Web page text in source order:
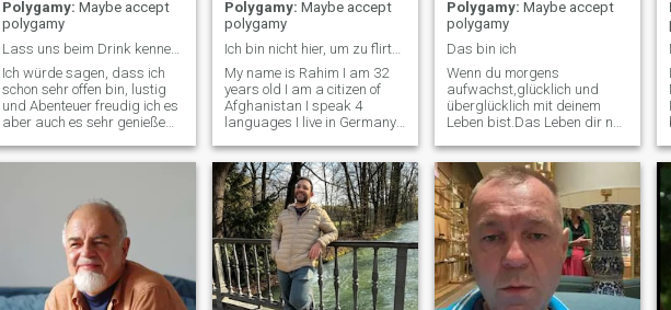
Polygamy: Maybe accept
polygamy
Lass uns beim Drink kennenlernen.
Ich würde sagen, dass ich
schon sehr offen bin, lustig
und Abenteuer freudig ich es
aber auch es sehr genieße
spannenden Film
▫️Respektvoll ▪️Humorvoll
▫️Loyal ▪️Empathisch ▫️Reise
Polygamy: Maybe accept
polygamy
Ich bin nicht hier, um zu flirten. Ich suche eine
My name is Rahim I am 32
years old I am a citizen of
Afghanistan I speak 4
languages I live in Germany I
Afghanistan I am here I am
not dating but I want to
marry and build a family I
am a person who performs
five prayers.
Polygamy: Maybe accept
polygamy
Das bin ich
Wenn du morgens
aufwachst,glücklich und
überglücklich mit deinem
Leben bist.Das Leben dir nur
Dein Weg stets nur gerade
bergauf geschmeidig voran
geht. Sorgen ,Probleme
,Lebenskrisen dir fremd sind
,das Leben für dich der
Traum im Rosenfeld ist
,dann bin ich derjenige der
dich aufweckt ..Guten
Morgen Leben